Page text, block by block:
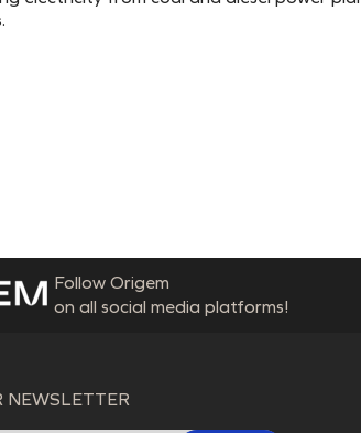
Follow Origem
on all social media platforms!
NEWSLETTER